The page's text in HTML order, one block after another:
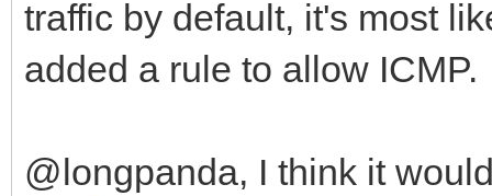
traffic by default, it's most
added a rule to allow ICMP.
@longpanda, I think it